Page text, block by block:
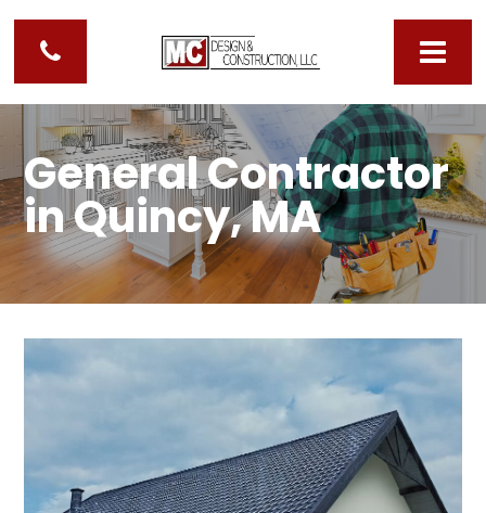
General Contractor
in Quincy, MA